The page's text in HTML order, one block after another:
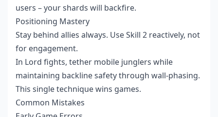
users – your shards will backfire.
Positioning Mastery
Stay behind allies always. Use Skill 2 reactively, not
for engagement.
In Lord fights, tether mobile junglers while
maintaining backline safety through wall-phasing.
This single technique wins games.
Common Mistakes